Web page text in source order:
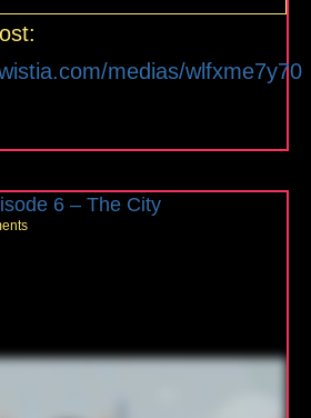
medias/wlfxme7y70
6 – The City